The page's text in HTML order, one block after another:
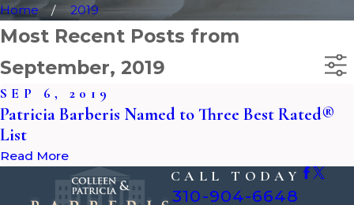
Home 2019
Most Recent Posts from
September, 2019
SEP 6, 2019
Patricia Barberis Named to Three Best Rated®
List
Read More
CALL TODAY
310-904-6648